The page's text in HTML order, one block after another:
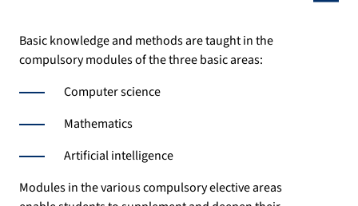
Basic knowledge and methods are taught in the
compulsory modules of the three basic areas:
Computer science
Mathematics
Artificial intelligence
Modules in the various compulsory elective areas